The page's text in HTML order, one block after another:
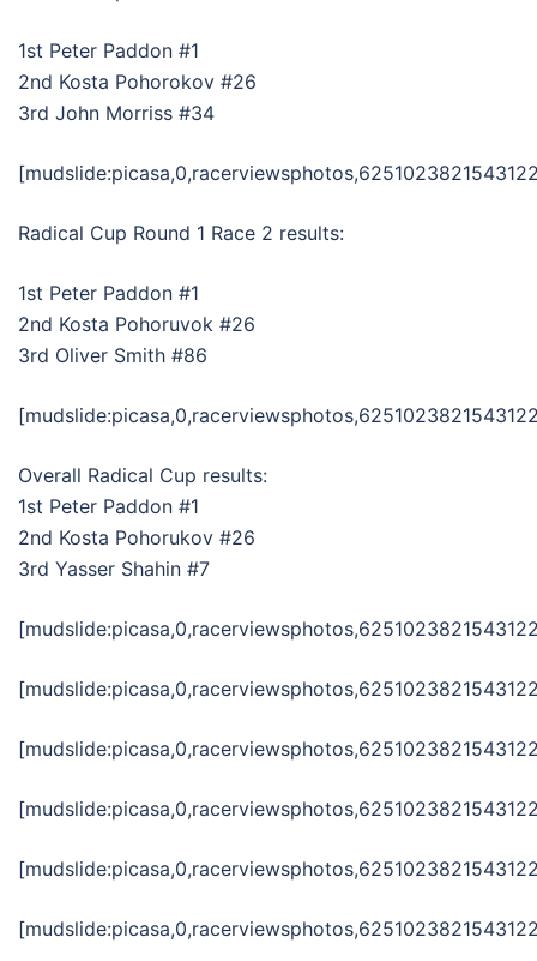
1st Peter Paddon #1
2nd Kosta Pohorokov #26
3rd John Morriss #34
Radical Cup Round 1 Race 2 results:
1st Peter Paddon #1
2nd Kosta Pohoruvok #26
3rd Oliver Smith #86
Overall Radical Cup results:
1st Peter Paddon #1
2nd Kosta Pohorukov #26
3rd Yasser Shahin #7